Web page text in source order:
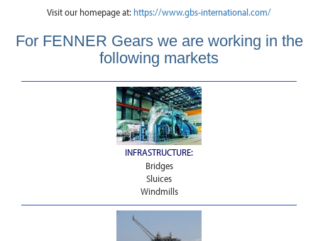
Visit our homepage at: https://www.gbs-international.com/
For FENNER Gears we are working in the
following markets
INFRASTRUCTURE:
Bridges
Sluices
Windmills